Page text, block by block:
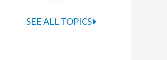
SEE ALL TOPICS